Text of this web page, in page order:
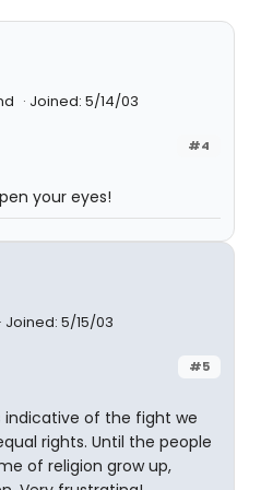
Joined: 5/14/03
#4
your eyes!
Joined: 5/15/03
#5
indicative of the fight we
rights. Until the people
of religion grow up,